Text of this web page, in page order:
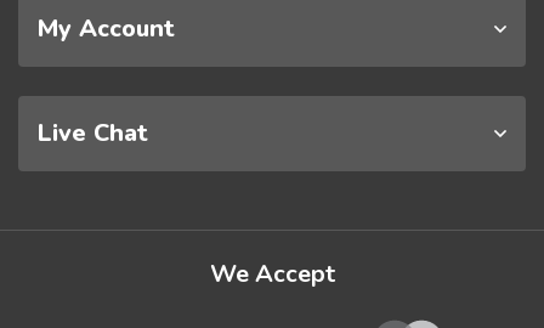
My Account
Live Chat
We Accept